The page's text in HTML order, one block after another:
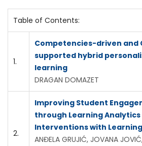
Table of Contents:
1.
Competencies-driven and
supported hybrid
learning
DRAGAN DOMAZET
2.
Improving Student
through Learning Analytics
Interventions with
ANĐELA GRUJIĆ, JOVANA